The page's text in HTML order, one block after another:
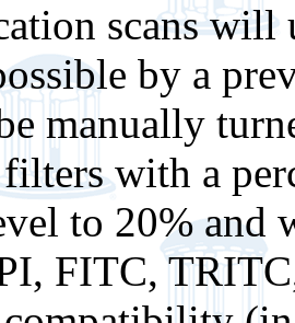
scans will
by a
manually
with a
to 20% and
FITC,